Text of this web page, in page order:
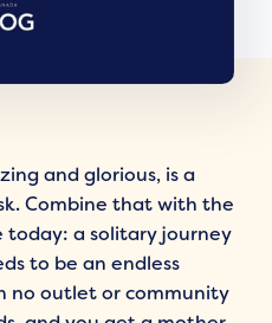
and glorious, is a
Combine that with the
a solitary journey
to be an endless
no outlet or community